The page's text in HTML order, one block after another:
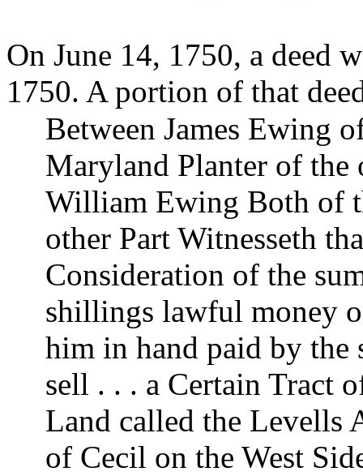
On June 14, 1750, a deed
1750. A portion of that
Between James Ewing
Maryland Planter of the
William Ewing Both of
other Part Witnesseth
Consideration of the
shillings lawful money
him in hand paid by
sell . . . a Certain Tract
Land called the Levells
of Cecil on the West